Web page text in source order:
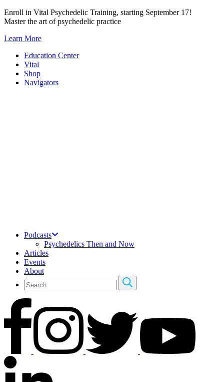
Skip
to
Enroll in Vital Psychedelic Training, starting September 17!
Master the art of psychedelic practice
Learn More
Education Center
Vital
Shop
Navigators
Podcasts
Psychedelics Then and Now
Articles
Events
About